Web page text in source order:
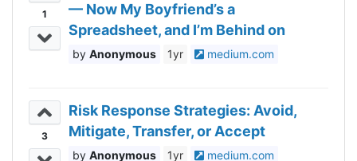
1
— Now My Boyfriend’s a
Spreadsheet, and I’m Behind on
Updates
Anonymous 1yr medium.com
3
Risk Response Strategies: Avoid,
Mitigate, Transfer, or Accept
Anonymous 1yr medium.com